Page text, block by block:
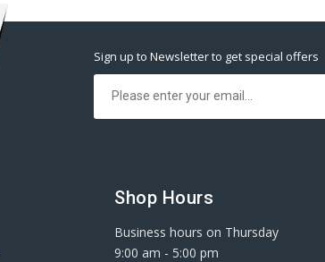
Sign up to Newsletter to get special offers
Shop Hours
Business hours on Thursday
9:00 am - 5:00 pm